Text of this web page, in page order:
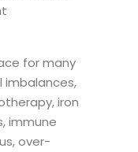
for many
imbalances,
iron
immune
over-